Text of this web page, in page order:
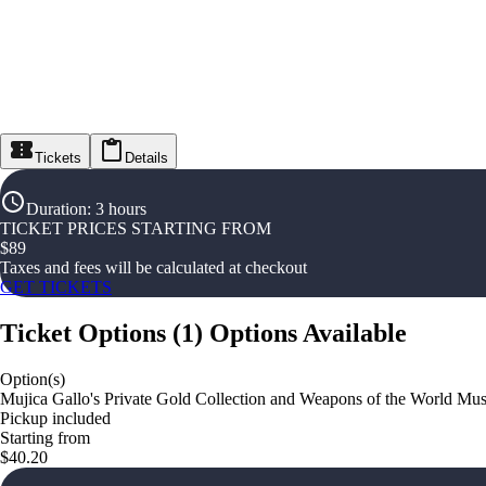
Tickets Details
Duration: 3 hours
TICKET PRICES STARTING FROM
$89
Taxes and fees will be calculated at checkout
GET TICKETS
Ticket Options (1) Options Available
Option(s)
Mujica Gallo's Private Gold Collection and Weapons of the World
Pickup included
Starting from
$40.20